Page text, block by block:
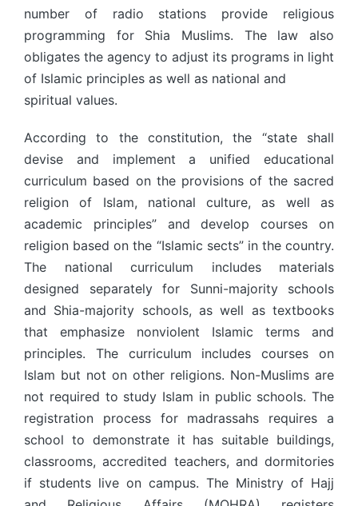
number of radio stations provide religious
programming for Shia Muslims. The law also
obligates the agency to adjust its programs in light
of Islamic principles as well as national and
spiritual values.
According to the constitution, the “state shall
devise and implement a unified educational
curriculum based on the provisions of the sacred
religion of Islam, national culture, as well as
academic principles” and develop courses on
religion based on the “Islamic sects” in the country.
The national curriculum includes materials
designed separately for Sunni-majority schools
and Shia-majority schools, as well as textbooks
that emphasize nonviolent Islamic terms and
principles. The curriculum includes courses on
Islam but not on other religions. Non-Muslims are
not required to study Islam in public schools. The
registration process for madrassahs requires a
school to demonstrate it has suitable buildings,
classrooms, accredited teachers, and dormitories
if students live on campus. The Ministry of Hajj